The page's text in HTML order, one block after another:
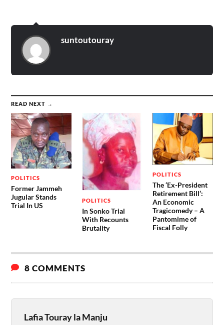
suntoutouray
READ NEXT →
POLITICS
Former Jammeh
Jugular Stands
Trial In US
POLITICS
In Sonko Trial
With Recounts
Brutality
POLITICS
The ‘Ex-President
Retirement Bill’:
An Economic
Tragicomedy – A
Pantomime of
Fiscal Folly
8 COMMENTS
Lafia Touray la Manju